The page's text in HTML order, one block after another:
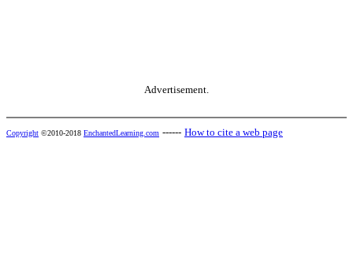
Advertisement.
Copyright ©2010-2018 EnchantedLearning.com ------ How to cite a web page